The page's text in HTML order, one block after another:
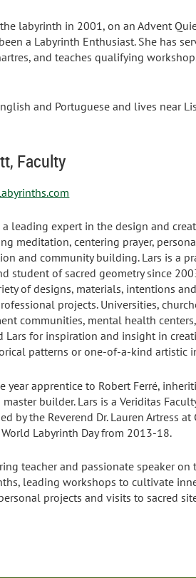
labyrinth in 2001, on an Advent
a Labyrinth Enthusiast. She has
and teaches qualifying
and Portuguese and lives near
Faculty
leading expert in the design and
meditation, centering prayer,
and community building. Lars is a
student of sacred geometry since
of designs, materials, intentions
projects. Universities,
communities, mental health
Lars for inspiration and insight in
patterns or one-of-a-kind artistic
year apprentice to Robert Ferré,
builder. Lars is a Veriditas
by the Reverend Dr. Lauren Artress
Labyrinth Day from 2013-18.
teacher and passionate speaker
leading workshops to cultivate
projects and visits to sacred